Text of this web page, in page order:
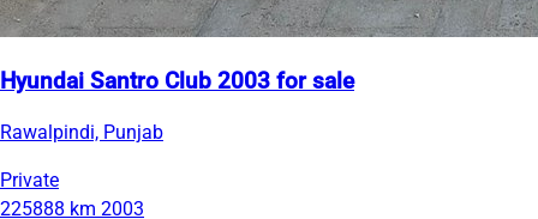
Hyundai Santro Club 2003 for sale
Rawalpindi, Punjab
Private
225888 km 2003